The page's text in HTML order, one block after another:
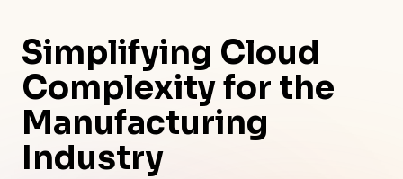
Simplifying Cloud
Complexity for the
Manufacturing
Industry